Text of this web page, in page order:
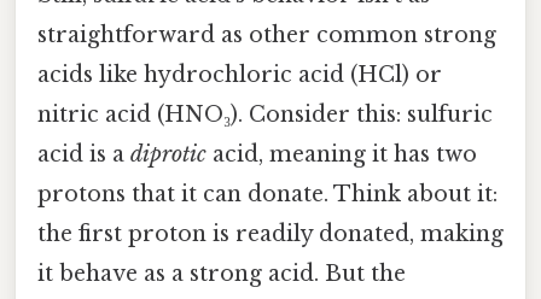
straightforward as other common strong
acids like hydrochloric acid (HCl) or
nitric acid (HNO₃). Consider this: sulfuric
acid is a diprotic acid, meaning it has two
protons that it can donate. Think about it:
the first proton is readily donated, making
it behave as a strong acid. But the